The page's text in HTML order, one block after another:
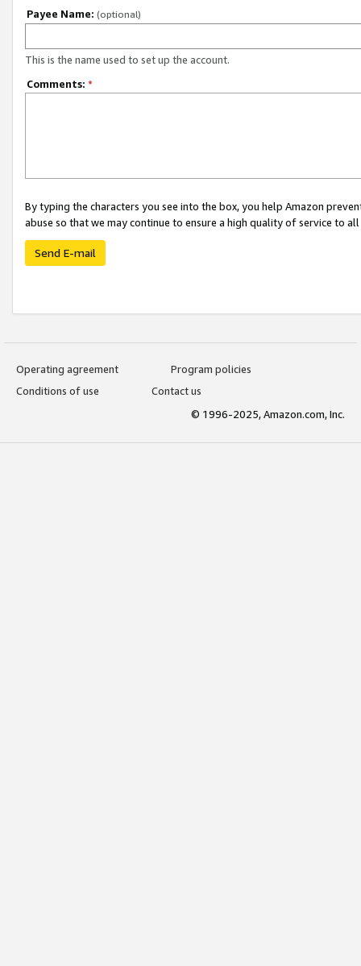
Payee Name: (optional)
This is the name used to set up the account.
Comments: *
By typing the characters you see into the box, you help Amazon
abuse so that we may continue to ensure a high quality of service to
Send E-mail
Operating agreement
Program policies
Conditions of use
Contact us
© 1996-2025, Amazon.com, Inc.